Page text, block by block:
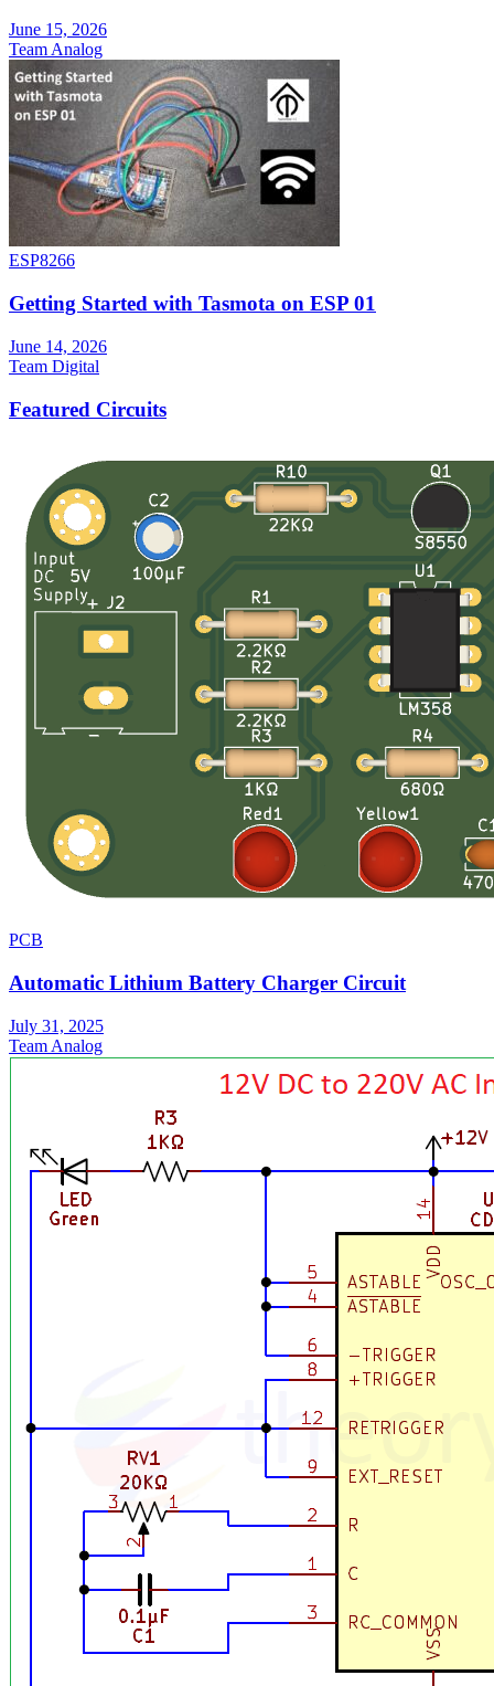
June 15, 2026
Team Analog
ESP8266
Getting Started with Tasmota on ESP 01
June 14, 2026
Team Digital
Featured Circuits
PCB
Automatic Lithium Battery Charger Circuit
July 31, 2025
Team Analog